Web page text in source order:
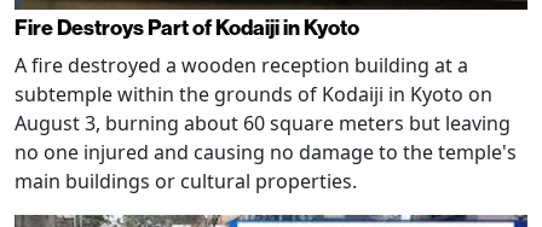
Fire Destroys Part of Kodaiji in Kyoto
A fire destroyed a wooden reception building at a
subtemple within the grounds of Kodaiji in Kyoto on
August 3, burning about 60 square meters but leaving
no one injured and causing no damage to the temple's
main buildings or cultural properties.